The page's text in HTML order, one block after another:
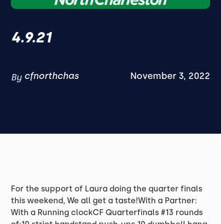
4.9.21
By cfnorthchas November 3, 2022
For the support of Laura doing the quarter finals
this weekend, We all get a taste!With a Partner:
With a Running clockCF Quarterfinals #13 rounds